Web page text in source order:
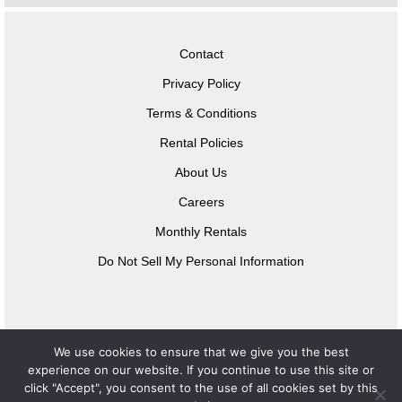
Contact
Privacy Policy
Terms & Conditions
Rental Policies
About Us
Careers
Monthly Rentals
Do Not Sell My Personal Information
We use cookies to ensure that we give you the best
experience on our website. If you continue to use this site or
click "Accept", you consent to the use of all cookies set by this